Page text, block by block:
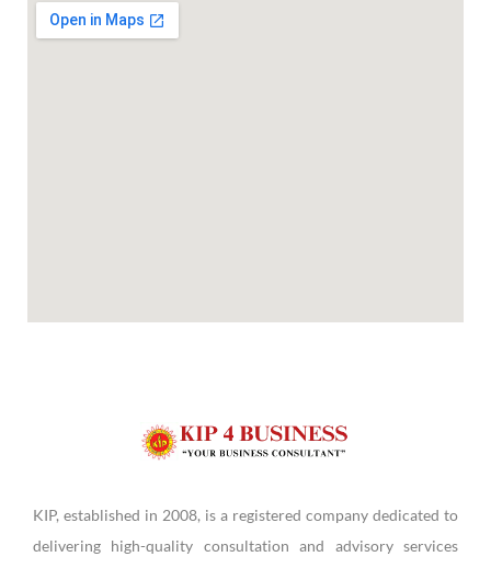
KIP, established in 2008, is a registered company dedicated to
delivering high-quality consultation and advisory services